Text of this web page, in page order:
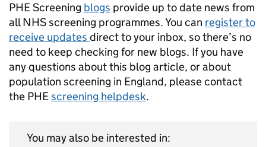
PHE Screening blogs provide up to date news from
all NHS screening programmes. You can register to
receive updates direct to your inbox, so there’s no
need to keep checking for new blogs. If you have
any questions about this blog article, or about
population screening in England, please contact
the PHEscreening helpdesk.
You may also be interested in: